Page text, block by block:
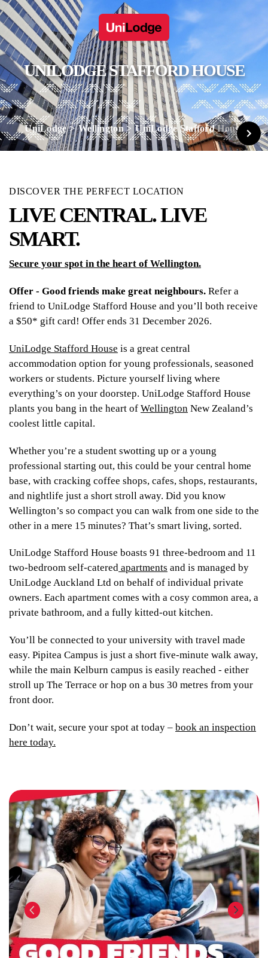
UNILODGE STAFFORD HOUSE
UniLodge Wellington UniLodge Stafford House
DISCOVER THE PERFECT LOCATION
LIVE CENTRAL. LIVE
SMART.
Secure your spot in the heart of Wellington.
Offer - Good friends make great neighbours. Refer a
friend to UniLodge Stafford House and you’ll both receive
a $50* gift card! Offer ends 31 December 2026.
UniLodge Stafford House is a great central
accommodation option for young professionals, seasoned
workers or students. Picture yourself living where
everything’s on your doorstep. UniLodge Stafford House
plants you bang in the heart of Wellington New Zealand’s
coolest little capital.
Whether you’re a student swotting up or a young
professional starting out, this could be your central home
base, with cracking coffee shops, cafes, shops, restaurants,
and nightlife just a short stroll away. Did you know
Wellington’s so compact you can walk from one side to the
other in a mere 15 minutes? That’s smart living, sorted.
UniLodge Stafford House boasts 91 three-bedroom and 11
two-bedroom self-catered apartments and is managed by
UniLodge Auckland Ltd on behalf of individual private
owners. Each apartment comes with a cosy common area, a
private bathroom, and a fully kitted-out kitchen.
You’ll be connected to your university with travel made
easy. Pipitea Campus is just a short five-minute walk away,
while the main Kelburn campus is easily reached - either
stroll up The Terrace or hop on a bus 30 metres from your
front door.
Don’t wait, secure your spot at today – book an inspection
here today.